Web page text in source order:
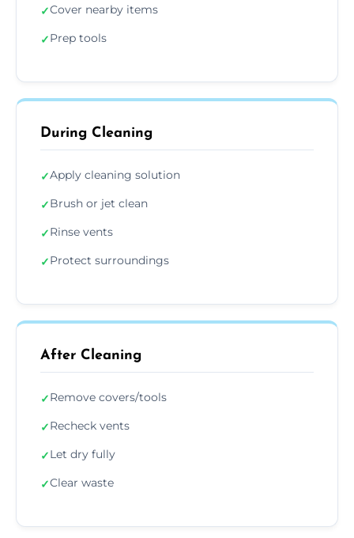
✓Cover nearby items
✓Prep tools
During Cleaning
✓Apply cleaning solution
✓Brush or jet clean
✓Rinse vents
✓Protect surroundings
After Cleaning
✓Remove covers/tools
✓Recheck vents
✓Let dry fully
✓Clear waste